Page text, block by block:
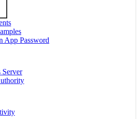
App Password
Server